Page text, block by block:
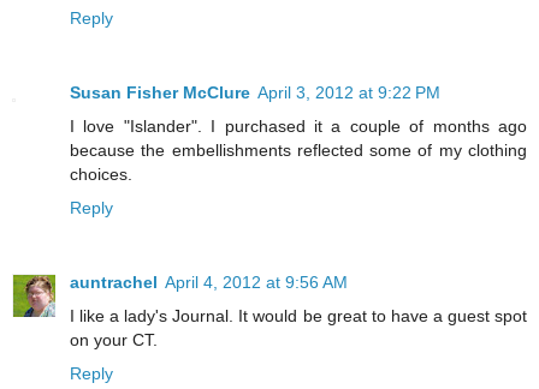
Reply
Susan Fisher McClure April 3, 2012 at 9:22 PM
I love "Islander". I purchased it a couple of months ago
because the embellishments reflected some of my clothing
choices.
Reply
auntrachel April 4, 2012 at 9:56 AM
I like a lady's Journal. It would be great to have a guest spot
on your CT.
Reply